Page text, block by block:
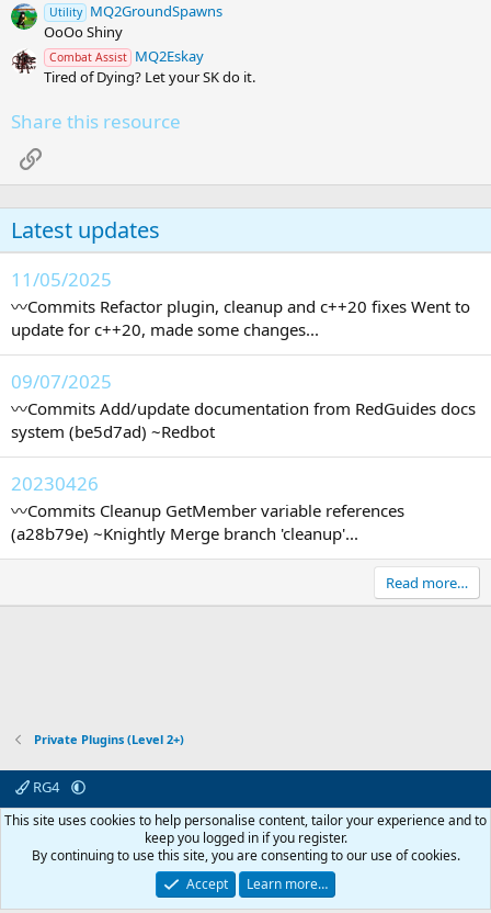
Utility MQ2GroundSpawns
OoOo Shiny
Combat Assist MQ2Eskay
Tired of Dying? Let your SK do it.
Share this resource
Link
Latest updates
11/05/2025
〰️Commits Refactor plugin, cleanup and c++20 fixes Went to
update for c++20, made some changes...
09/07/2025
〰️Commits Add/update documentation from RedGuides docs
system (be5d7ad) ~Redbot
20230426
〰️Commits Cleanup GetMember variable references
(a28b79e) ~Knightly Merge branch 'cleanup'...
Read more…
Private Plugins (Level 2+)
RG4
Contact us
Affiliate Terms & rules Privacy policy Help
R
S
© 2003 -2026RedGuides, LLC
This site is unaffiliated with EverQuest and its owner Daybreak Game Company,
This site uses cookies to help personalise content, tailor your experience and to
keep you logged in if you register.
By continuing to use this site, you are consenting to our use of cookies.
Accept
Learn more…